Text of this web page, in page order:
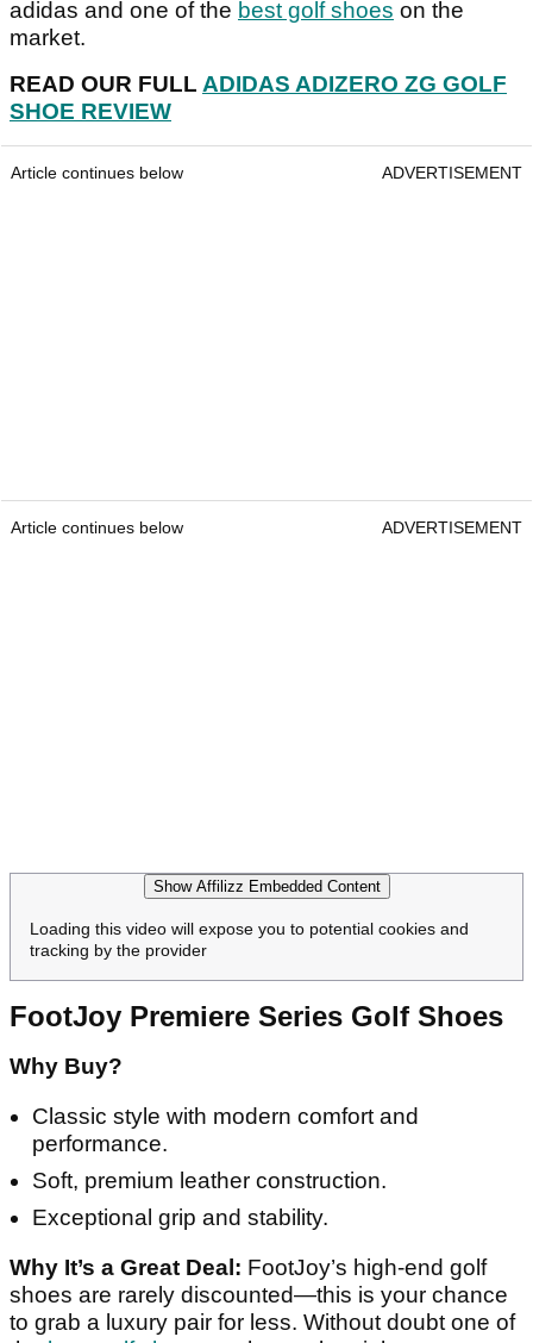
adidas and one of the best golf shoes on the
market.
READ OUR FULL ADIDAS ADIZERO ZG GOLF
SHOE REVIEW
Article continues below ADVERTISEMENT
Article continues below ADVERTISEMENT
Show Affilizz Embedded Content
Loading this video will expose you to potential cookies and
tracking by the provider
FootJoy Premiere Series Golf Shoes
Why Buy?
Classic style with modern comfort and
performance.
Soft, premium leather construction.
Exceptional grip and stability.
Why It’s a Great Deal: FootJoy’s high-end golf
shoes are rarely discounted—this is your chance
to grab a luxury pair for less. Without doubt one of